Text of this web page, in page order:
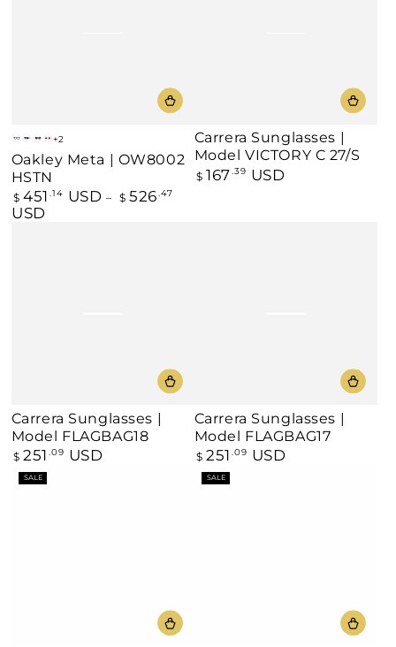
-
Clear
Black
-
Amethyst
/
Transitions®
Black
-
Prizm
Black
Polarized
Warm
Grey
-
Prizm
+2
Oakley Meta | OW8002
HSTN
Regular
price
$ 451 .14 USD $ 526.47
USD
Carrera Sunglasses |
Model VICTORY C 27/S
Regular
$ 167.39 USD
Carrera Sunglasses |
Model FLAGBAG18
Regular
$ 251 .09 USD
Carrera Sunglasses |
Model FLAGBAG17
Regular
$ 251 .09 USD
SALE SALE